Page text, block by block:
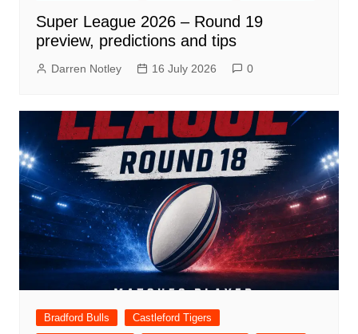
Super League 2026 – Round 19
preview, predictions and tips
Darren Notley 16 July 2026 0
Bradford Bulls
Castleford Tigers